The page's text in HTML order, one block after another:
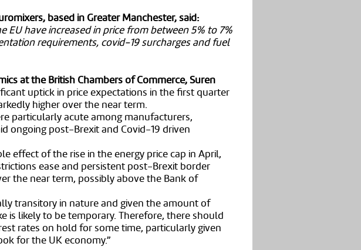
based in Greater Manchester, said:
EU have increased in price from between 5% to 7%
requirements, covid-19 surcharges and fuel
at the British Chambers of Commerce, Suren
uptick in price expectations in the first quarter
higher over the near term.
particularly acute among manufacturers,
ongoing post-Brexit and Covid-19 driven
effect of the rise in the energy price cap in April,
ease and persistent post-Brexit border
the near term, possibly above the Bank of
transitory in nature and given the amount of
is likely to be temporary. Therefore, there should
rates on hold for some time, particularly given
for the UK economy.”